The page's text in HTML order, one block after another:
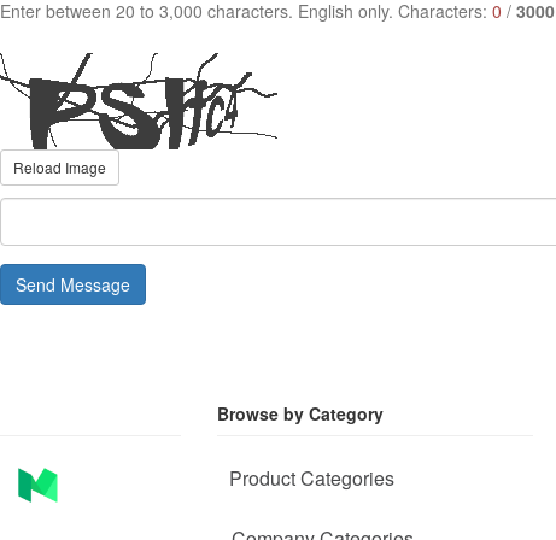
Enter between 20 to 3,000 characters. English only. Characters:0 /3000
Reload Image
Send Message
Browse by Category
Product Categories